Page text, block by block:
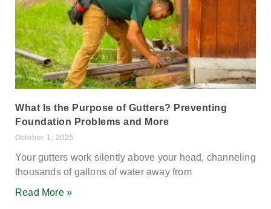
What Is the Purpose of Gutters? Preventing
Foundation Problems and More
October 1, 2025
Your gutters work silently above your head, channeling
thousands of gallons of water away from
Read More »